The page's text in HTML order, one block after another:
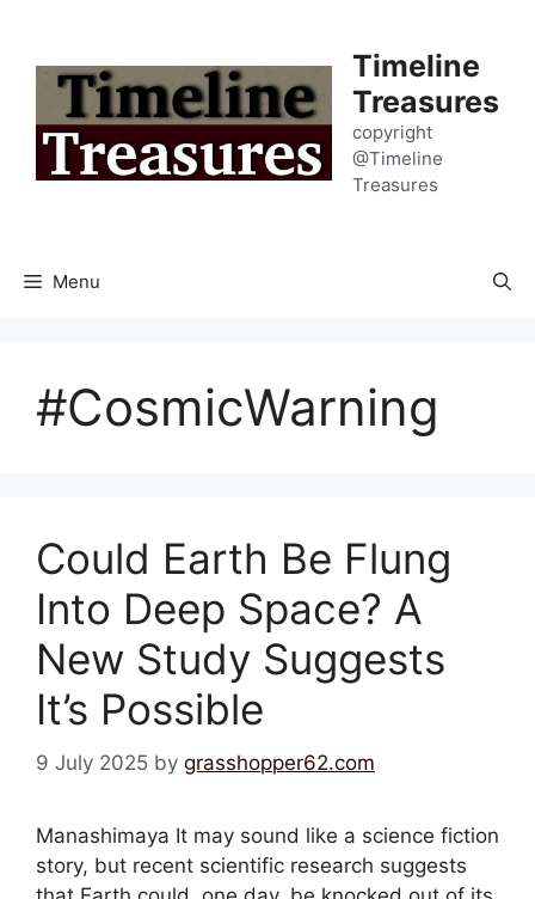
content
Timeline
Treasures
copyright
@Timeline
Treasures
Menu
#CosmicWarning
Could Earth Be Flung
Into Deep Space? A
New Study Suggests
It’s Possible
9 July 2025 by grasshopper62.com
Manashimaya It may sound like a science fiction
story, but recent scientific research suggests